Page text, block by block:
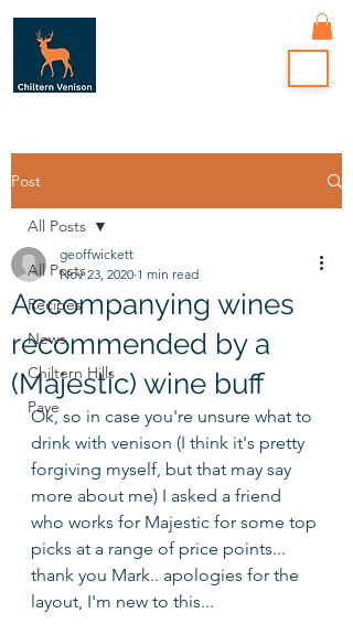
Post
All Posts
Recipes
News
Chiltern Hills
Pave
All Posts
Accompanying wines
recommended by a
(Majestic) wine buff
geoffwickett
Nov 23, 2020 1 min read
Ok, so in case you're unsure what to
drink with venison (I think it's pretty
forgiving myself, but that may say
more about me) I asked a friend
who works for Majestic for some top
picks at a range of price points...
thank you Mark.. apologies for the
layout, I'm new to this...